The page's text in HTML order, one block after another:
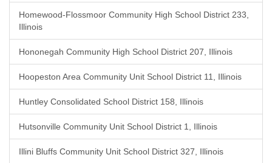
Homewood-Flossmoor Community High School District 233,
Illinois
Hononegah Community High School District 207, Illinois
Hoopeston Area Community Unit School District 11, Illinois
Huntley Consolidated School District 158, Illinois
Hutsonville Community Unit School District 1, Illinois
Illini Bluffs Community Unit School District 327, Illinois